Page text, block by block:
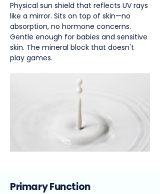
Physical sun shield that reflects UV rays
like a mirror. Sits on top of skin—no
absorption, no hormone concerns.
Gentle enough for babies and sensitive
skin. The mineral block that doesn't
play games.
Primary Function